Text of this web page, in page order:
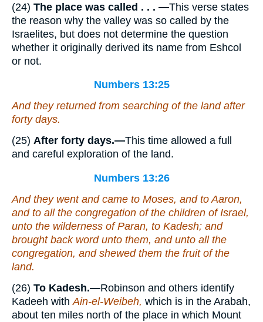
(24) The place was called . . . —This verse states
the reason why the valley was so called by the
Israelites, but does not determine the question
whether it originally derived its name from Eshcol
or not.
Numbers 13:25
And they returned from searching of the land after
forty days.
(25) After forty days.—This time allowed a full
and careful exploration of the land.
Numbers 13:26
And they went and came to Moses, and to Aaron,
and to all the congregation of the children of Israel,
unto the wilderness of Paran, to Kadesh; and
brought back word unto them, and unto all the
congregation, and shewed them the fruit of the
land.
(26) To Kadesh.—Robinson and others identify
Kadeeh withAin-el-Weibeh, which is in the Arabah,
about ten miles north of the place in which Mount